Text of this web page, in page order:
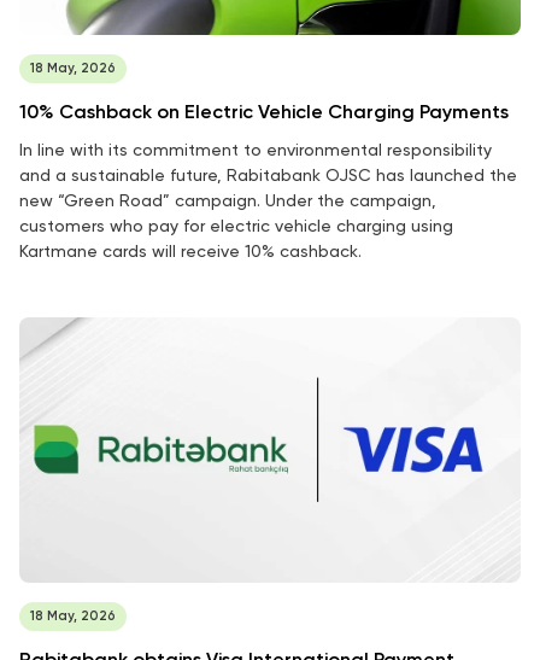
18 May, 2026
10% Cashback on Electric Vehicle Charging Payments
In line with its commitment to environmental responsibility
and a sustainable future, Rabitabank OJSC has launched the
new “Green Road” campaign. Under the campaign,
customers who pay for electric vehicle charging using
Kartmane cards will receive 10% cashback.
18 May, 2026